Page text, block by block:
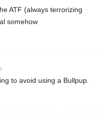
ATF (always terrorizing
somehow
to avoid using a Bullpup.